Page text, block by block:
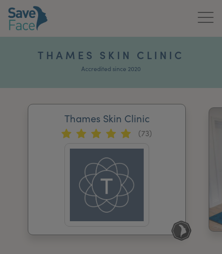
News & Media
Register Your Clinic
THAMES SKIN CLINIC
Accredited since 2020
Thames Skin Clinic
(73)